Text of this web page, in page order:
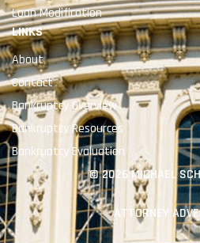
Loan Modification
LINKS
About
Contact
Bankruptcy Overview
Bankruptcy Resources
Bankruptcy Evaluation
© 2026 MICHAEL
ATTORNEY